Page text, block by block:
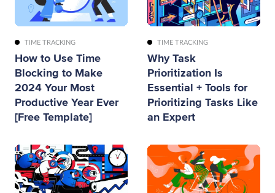
TIME TRACKING
How to Use Time
Blocking to Make
2024 Your Most
Productive Year Ever
[Free Template]
TIME TRACKING
Why Task
Prioritization Is
Essential + Tools for
Prioritizing Tasks Like
an Expert